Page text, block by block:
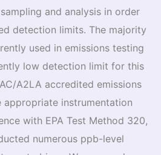
and analysis in order
detection limits. The majority
used in emissions testing
low detection limit for this
A2LA accredited emissions
instrumentation
with EPA Test Method 320,
numerous ppb-level